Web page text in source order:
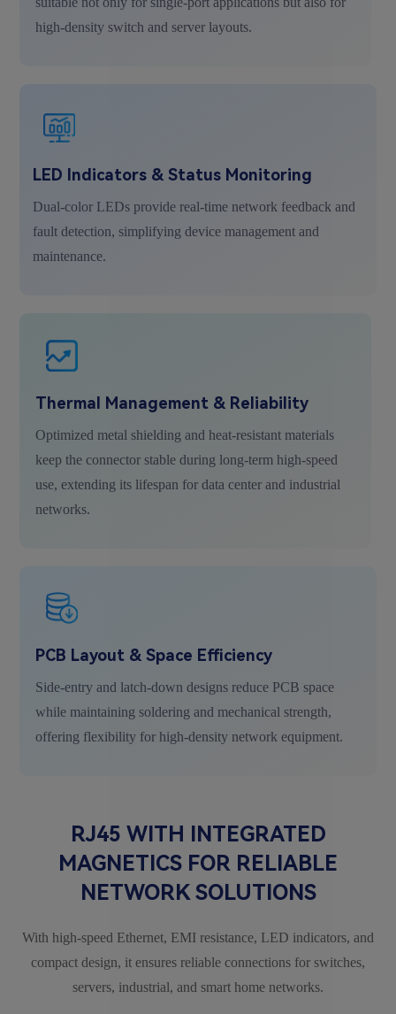
high-density switch and server layouts.
LED Indicators & Status Monitoring
Dual-color LEDs provide real-time network feedback and
fault detection, simplifying device management and
maintenance.
Thermal Management & Reliability
Optimized metal shielding and heat-resistant materials
keep the connector stable during long-term high-speed
use, extending its lifespan for data center and industrial
networks.
PCB Layout & Space Efficiency
Side-entry and latch-down designs reduce PCB space
while maintaining soldering and mechanical strength,
offering flexibility for high-density network equipment.
RJ45 WITH INTEGRATED
MAGNETICS FOR RELIABLE
NETWORK SOLUTIONS
With high-speed Ethernet, EMI resistance, LED indicators, and
compact design, it ensures reliable connections for switches,
servers, industrial, and smart home networks.